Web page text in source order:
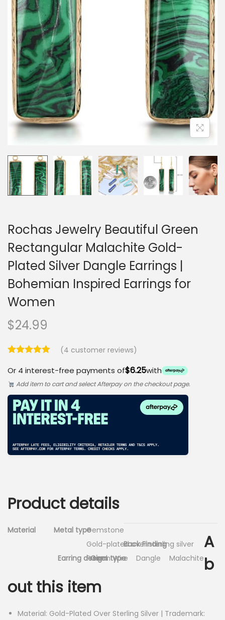
Rochas Jewelry Beautiful Green
Rectangular Malachite Gold-
Plated Silver Dangle Earrings |
Bohemian Inspired Earrings for
Women
$24.99
(4 customer reviews)
Or 4 interest-free payments of$6.25with
Add item to cart and select Afterpay on the checkout page.
Product details
Material Gemstone
Metal type
Gold-plated over sterling silver
Back Finding
French Wire
Earring design Dangle
Gem type Malachite
A
b
out this item
Material: Gold-Plated Over Sterling Silver | Trademark: